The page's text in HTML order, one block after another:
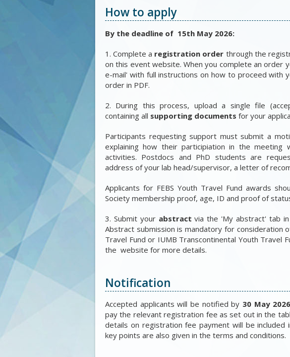
How to apply
By the deadline of 15th May 2026:
1. Complete a registration order through the
on this event website. When you complete an order
e-mail' with full instructions on how to proceed with
order in PDF.
2. During this process, upload a single file
containing all supporting documents for your
Participants requesting support must submit a
explaining how their participiation in the meeting
activities. Postdocs and PhD students are
address of your lab head/supervisor, a letter of
Applicants for FEBS Youth Travel Fund awards
Society membership proof, age, ID and proof of
3. Submit your abstract via the 'My abstract' tab
Abstract submission is mandatory for consideration
Travel Fund or IUMB Transcontinental Youth Travel
the website for more details.
Notification
Accepted applicants will be notified by 30 May
pay the relevant registration fee as set out in the
details on registration fee payment will be included
key points are also given in the terms and conditions.